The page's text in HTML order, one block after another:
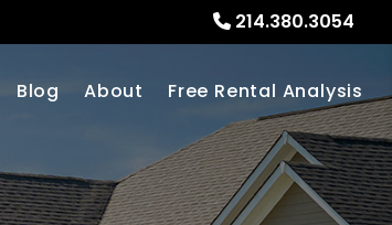
214.380.3054
Blog About Free Rental Analysis